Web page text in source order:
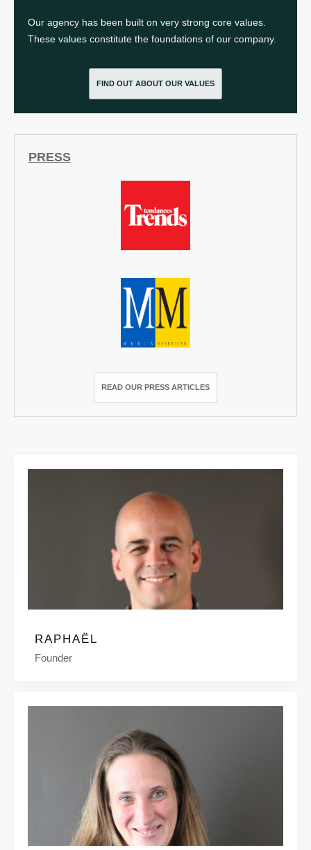
Our agency has been built on very strong core values.
These values constitute the foundations of our company.
FIND OUT ABOUT OUR VALUES
PRESS
READ OUR PRESS ARTICLES
RAPHAËL
Founder